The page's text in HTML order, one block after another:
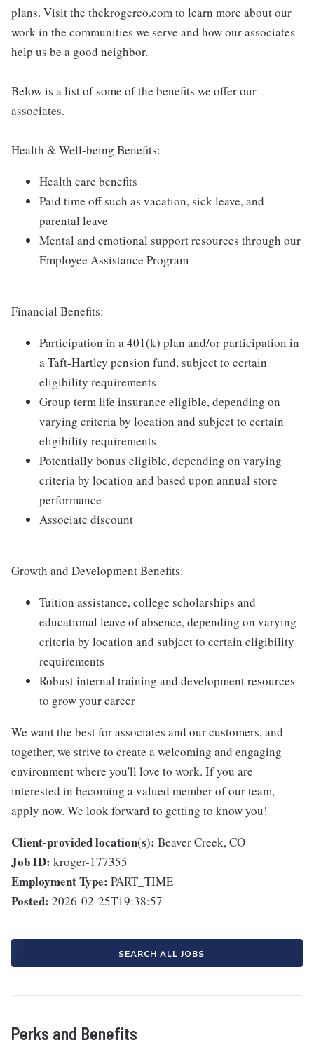
plans. Visit the thekrogerco.com to learn more about our
work in the communities we serve and how our associates
help us be a good neighbor.
Below is a list of some of the benefits we offer our
associates.
Health & Well-being Benefits:
Health care benefits
Paid time off such as vacation, sick leave, and
parental leave
Mental and emotional support resources through our
Employee Assistance Program
Financial Benefits:
Participation in a 401(k) plan and/or participation in
a Taft-Hartley pension fund, subject to certain
eligibility requirements
Group term life insurance eligible, depending on
varying criteria by location and subject to certain
eligibility requirements
Potentially bonus eligible, depending on varying
criteria by location and based upon annual store
performance
Associate discount
Growth and Development Benefits:
Tuition assistance, college scholarships and
educational leave of absence, depending on varying
criteria by location and subject to certain eligibility
requirements
Robust internal training and development resources
to grow your career
We want the best for associates and our customers, and
together, we strive to create a welcoming and engaging
environment where you'll love to work. If you are
interested in becoming a valued member of our team,
apply now. We look forward to getting to know you!
Client-provided location(s): Beaver Creek, CO
Job ID: kroger-177355
Employment Type: PART_TIME
Posted: 2026-02-25T19:38:57
SEARCH ALL JOBS
Perks and Benefits